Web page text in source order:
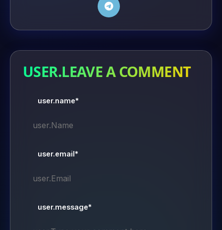
USER.LEAVE A COMMENT
user.name*
user.email*
user.message*